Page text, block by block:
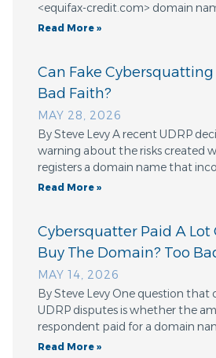
<equifax-credit.com> domain
Read More »
Can Fake
Bad Faith?
MAY 28, 2026
By Steve Levy A recent UDRP
warning about the risks created
registers a domain name that
Read More »
Cybersquatter Paid A Lot
Buy The Domain? Too
MAY 14, 2026
By Steve Levy One question that
UDRP disputes is whether the
respondent paid for a domain
Read More »